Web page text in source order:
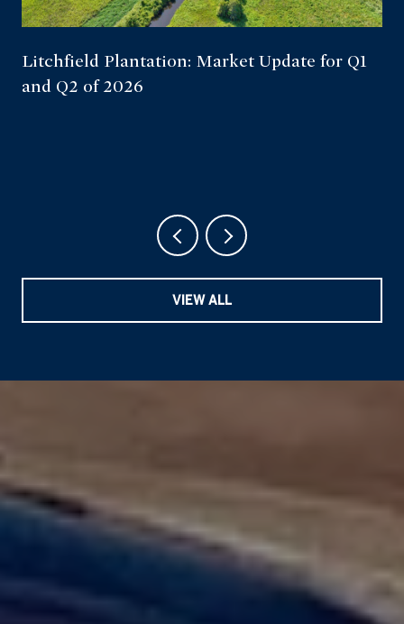
Litchfield Plantation: Market Update for Q1
and Q2 of 2026
VIEW ALL